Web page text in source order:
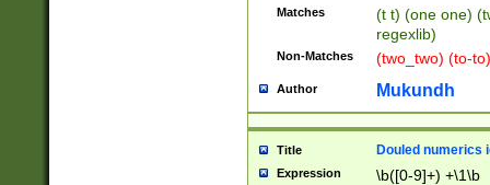
Matches
(t t) (one one)
regexlib)
Non-Matches (two_two) (to-
Author Mukundh
Title Douled numerics
Expression \b([0-9]+) +\1\b